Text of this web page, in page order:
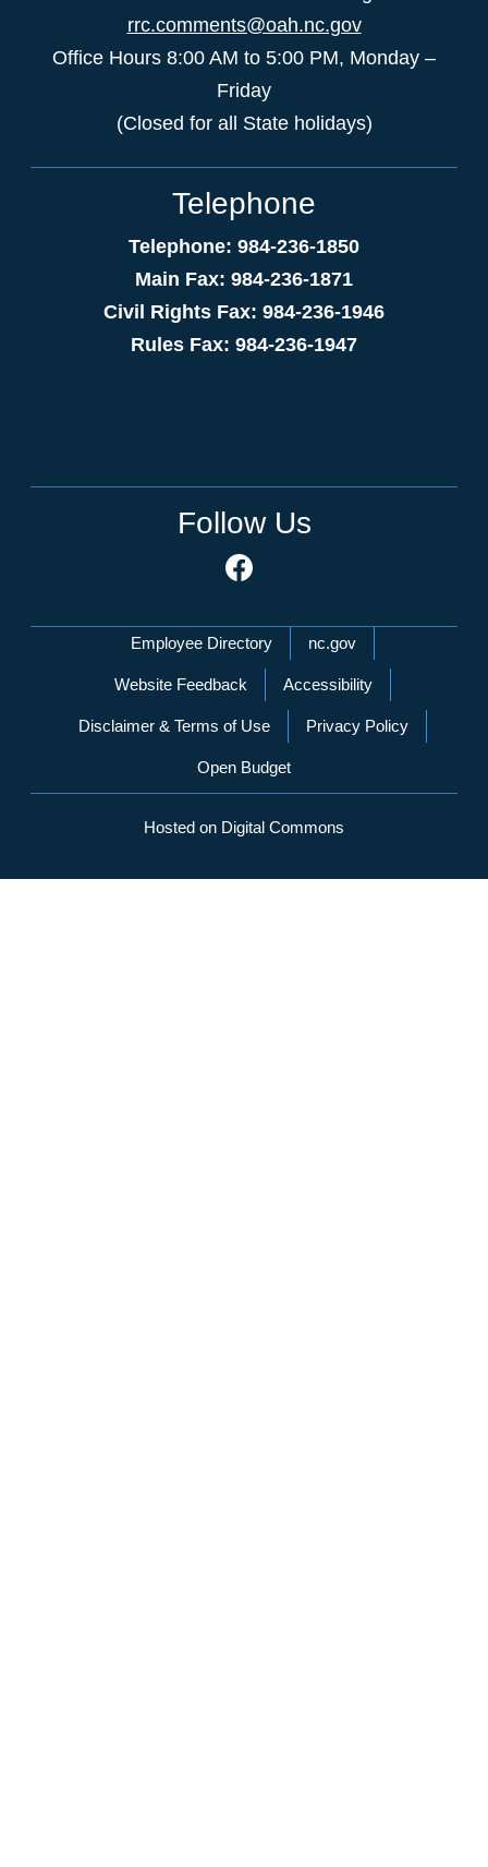
rrc.comments@oah.nc.gov
Office Hours 8:00 AM to 5:00 PM, Monday –
Friday
(Closed for all State holidays)
Telephone
Telephone: 984-236-1850
Main Fax: 984-236-1871
Civil Rights Fax: 984-236-1946
Rules Fax: 984-236-1947
Follow Us
Network Menu
Employee Directory nc.gov
Website Feedback Accessibility
Disclaimer & Terms of Use Privacy Policy
Open Budget
Hosted on Digital Commons